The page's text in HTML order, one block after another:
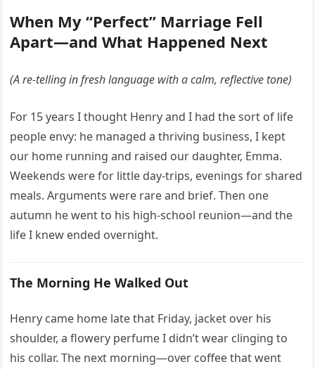
When My “Perfect” Marriage Fell
Apart—and What Happened Next
(A re-telling in fresh language with a calm, reflective tone)
For 15 years I thought Henry and I had the sort of life
people envy: he managed a thriving business, I kept
our home running and raised our daughter, Emma.
Weekends were for little day-trips, evenings for shared
meals. Arguments were rare and brief. Then one
autumn he went to his high-school reunion—and the
life I knew ended overnight.
The Morning He Walked Out
Henry came home late that Friday, jacket over his
shoulder, a flowery perfume I didn’t wear clinging to
his collar. The next morning—over coffee that went